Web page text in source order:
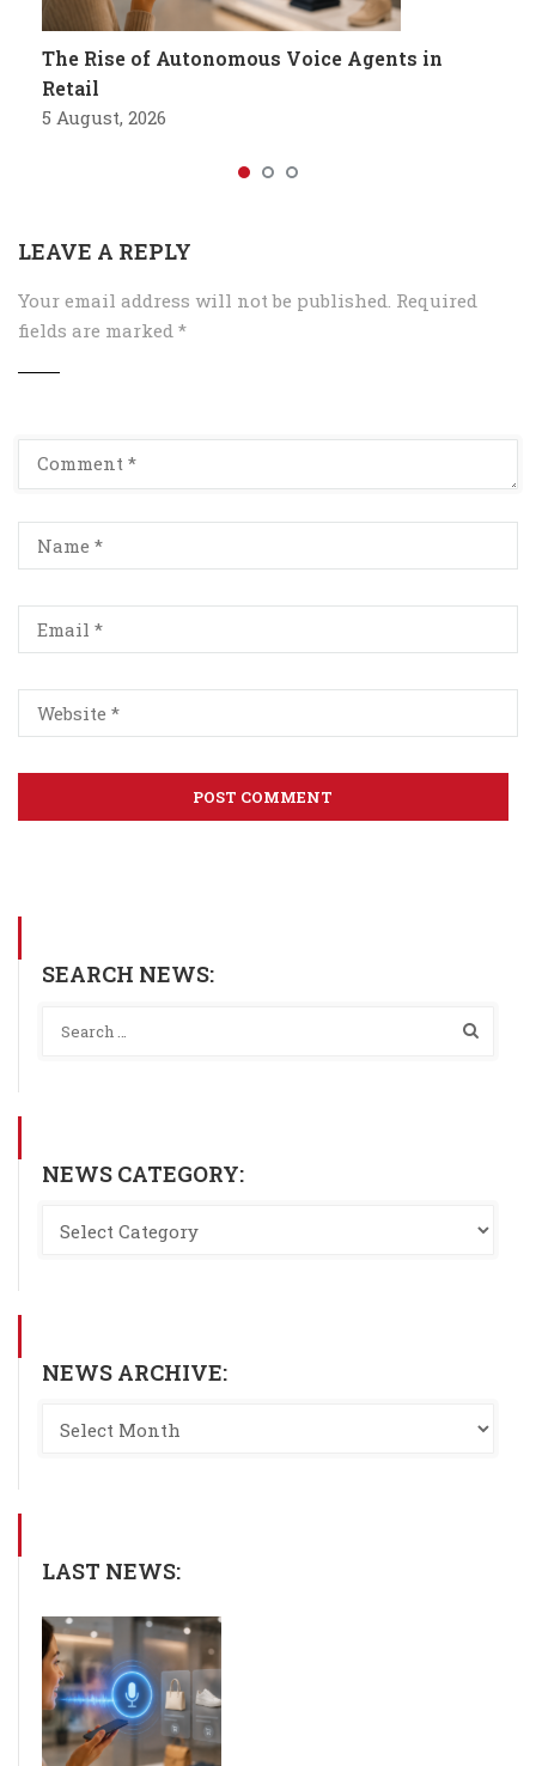
The Rise of Autonomous Voice Agents in
Retail
5 August, 2026
LEAVE A REPLY
Your email address will not be published. Required
fields are marked *
SEARCH NEWS:
NEWS CATEGORY:
NEWS ARCHIVE:
LAST NEWS: